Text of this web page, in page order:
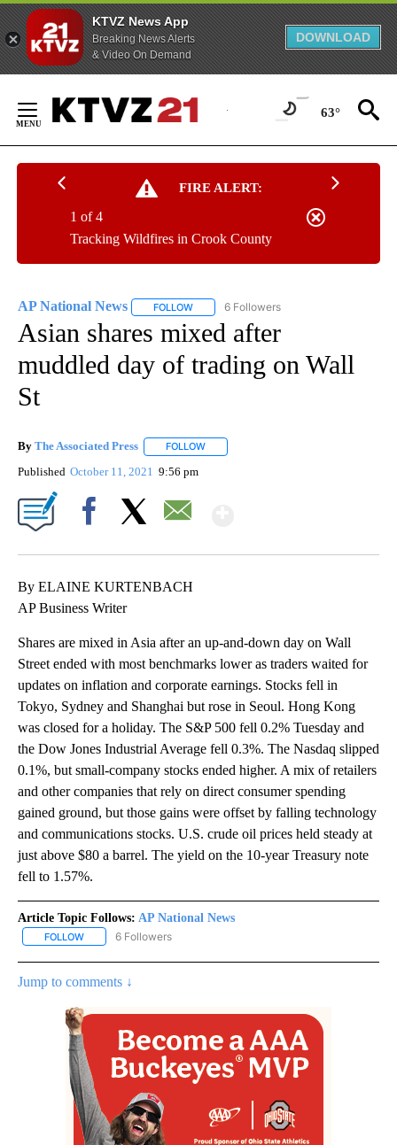
KTVZ News App
Breaking News Alerts
& Video On Demand
DOWNLOAD
Content
63°
FIRE ALERT:
Tracking Wildfires in Crook County
1 of 4
AP National News FOLLOW FOLLOW "AP NATIONAL NEWS" TO
6 Followers
Asian shares mixed after
muddled day of trading on Wall
St
By The Associated Press FOLLOW
Published October 11, 2021 9:56 pm
By ELAINE KURTENBACH
AP Business Writer
Shares are mixed in Asia after an up-and-down day on Wall
Street ended with most benchmarks lower as traders waited for
updates on inflation and corporate earnings. Stocks fell in
Tokyo, Sydney and Shanghai but rose in Seoul. Hong Kong
was closed for a holiday. The S&P 500 fell 0.2% Tuesday and
the Dow Jones Industrial Average fell 0.3%. The Nasdaq slipped
0.1%, but small-company stocks ended higher. A mix of retailers
and other companies that rely on direct consumer spending
gained ground, but those gains were offset by falling technology
and communications stocks. U.S. crude oil prices held steady at
just above $80 a barrel. The yield on the 10-year Treasury note
fell to 1.57%.
Article Topic Follows: AP National News
FOLLOW FOLLOW "AP NATIONAL NEWS" TO RECEIVE NOTIFICATIONS
6 Followers
Jump to comments ↓